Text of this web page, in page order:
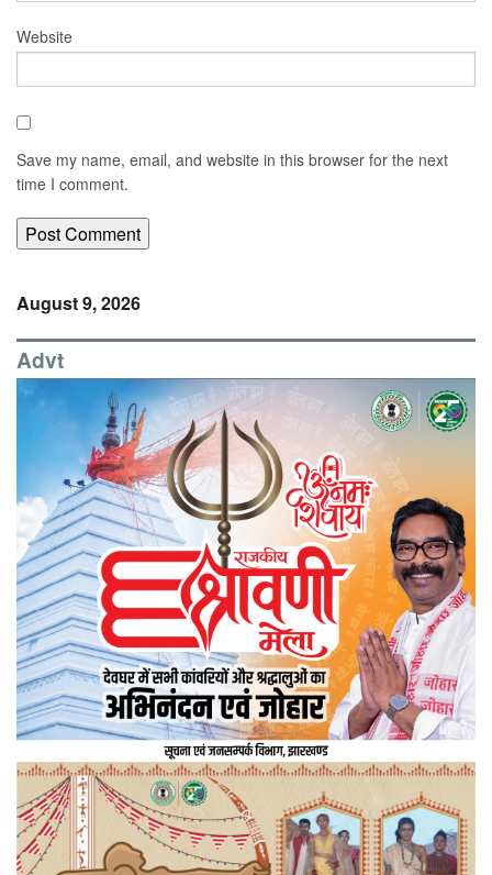
Website
Save my name, email, and website in this browser for the next
time I comment.
August 9, 2026
Advt